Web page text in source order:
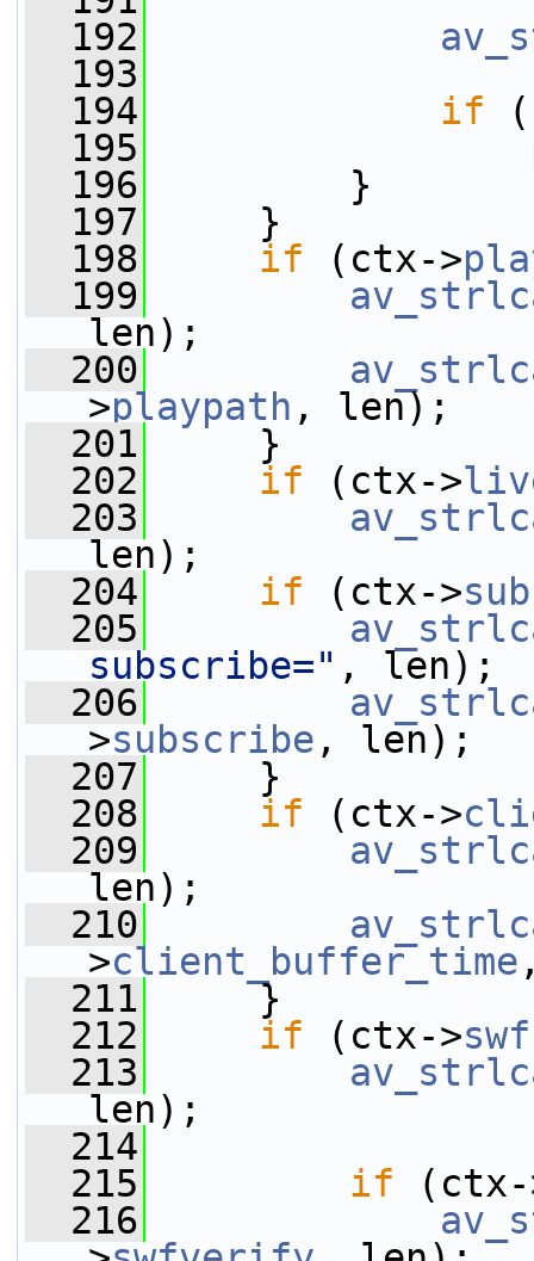
  192
  193
  194
if
  195
  196
}
  197
}
  198
if (ctx->
  199
len);
  200
>playpath , len);
  201
}
  202
if (ctx->
  203
len);
  204
if (ctx->
  205
subscribe=" , len);
  206
>subscribe , len);
  207
}
  208
if (ctx->
  209
len);
  210
>client_buffer_time
  211
}
  212
if (ctx->
  213
len);
  214
  215
if (ctx-
  216